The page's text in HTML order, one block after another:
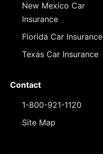
New Mexico Car
Insurance
Florida Car Insurance
Texas Car Insurance
Contact
1-800-921-1120
Site Map